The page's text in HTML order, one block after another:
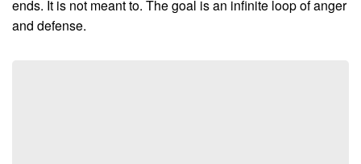
ends. It is not meant to. The goal is an infinite loop of anger
and defense.